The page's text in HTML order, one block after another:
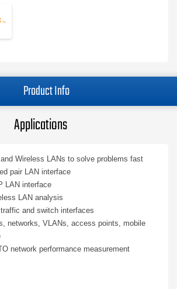
Product Info
Applications
Wireless LANs to solve problems fast
pair LAN interface
LAN interface
LAN analysis
and switch interfaces
networks, VLANs, access points, mobile
network performance measurement